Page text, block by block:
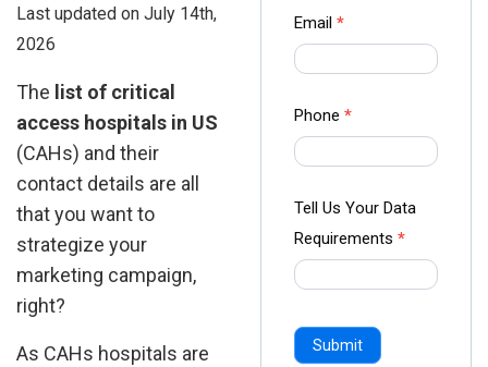
Last updated on July 14th,
2026
The list of critical
access hospitals in US
(CAHs) and their
contact details are all
that you want to
strategize your
marketing campaign,
right?
As CAHs hospitals are
Ampliz
Email *
Phone *
Tell Us Your Data
Requirements *
Submit